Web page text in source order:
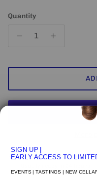
Quantity
More
Pickup available at
SIGN UP
EARLY ACCESS TO
EVENTS | TASTINGS | NEW